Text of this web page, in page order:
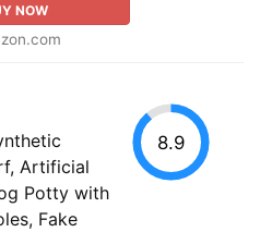
NOW
Artificial
Potty with
Fake
8.9